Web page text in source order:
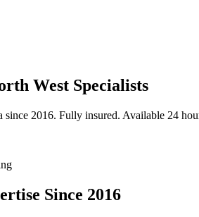
West Specialists
since 2016. Fully insured. Available 24
Since 2016